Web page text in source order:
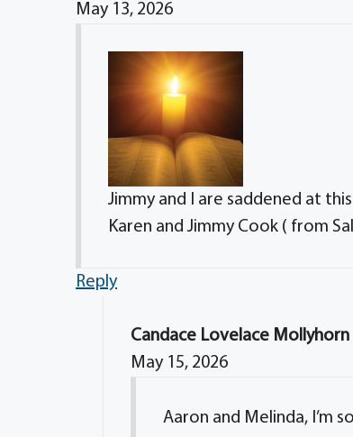
May 13, 2026
Jimmy and I are saddened at
Karen and Jimmy Cook ( from
Reply
Candace Lovelace Mollyhorn
May 15, 2026
Aaron and Melinda, I’m